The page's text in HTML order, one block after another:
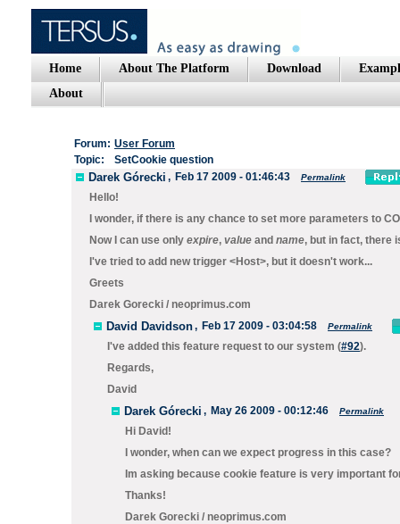
Home About The Platform Download
About
Forum: User Forum
Topic:
SetCookie question
Darek Górecki , Feb 17 2009 - 01:46:43 Permalink
Hello!
I wonder, if there is any chance to set more parameters to
Now I can use only expire, value and name, but in fact, there
I've tried to add new trigger <Host>, but it doesn't work...
Greets
Darek Gorecki / neoprimus.com
David Davidson, Feb 17 2009 - 03:04:58 Permalink
I've added this feature request to our system (#92).
Regards,
David
Darek Górecki , May 26 2009 - 00:12:46 Permalink
Hi David!
I wonder, when can we expect progress in this case?
Im asking because cookie feature is very important
Thanks!
Darek Gorecki / neoprimus.com